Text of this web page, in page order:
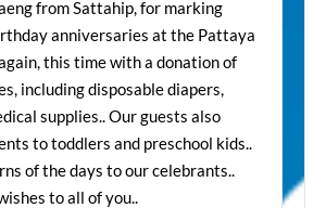
from Sattahip, for marking
anniversaries at the Pattaya
this time with a donation of
including disposable diapers,
supplies.. Our guests also
to toddlers and preschool kids..
of the days to our celebrants..
to all of you..